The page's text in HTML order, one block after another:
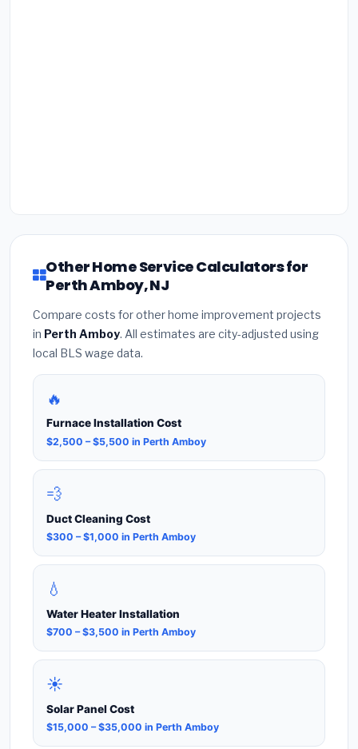
Other Home Service Calculators for
Perth Amboy, NJ
Compare costs for other home improvement projects
in Perth Amboy. All estimates are city-adjusted using
local BLS wage data.
🔥
Furnace Installation Cost
$2,500 – $5,500 in Perth Amboy
💨
Duct Cleaning Cost
$300 – $1,000 in Perth Amboy
💧
Water Heater Installation
$700 – $3,500 in Perth Amboy
☀️
Solar Panel Cost
$15,000 – $35,000 in Perth Amboy